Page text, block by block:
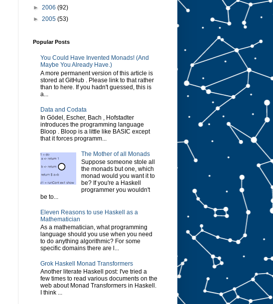
► 2006 (92)
► 2005 (53)
Popular Posts
You Could Have Invented Monads! (And
Maybe You Already Have.)
A more permanent version of this article is
stored at GitHub . Please link to that rather
than to here. If you hadn't guessed, this is
a...
Data and Codata
In Gödel, Escher, Bach , Hofstadter
introduces the programming language
Bloop . Bloop is a little like BASIC except
that it forces programm...
The Mother of all Monads
Suppose someone stole all
the monads but one, which
monad would you want it to
be? If you're a Haskell
programmer you wouldn't
be to...
Eleven Reasons to use Haskell as a
Mathematician
As a mathematician, what programming
language should you use when you need
to do anything algorithmic? For some
specific domains there are l...
Grok Haskell Monad Transformers
Another literate Haskell post: I've tried a
few times to read various documents on the
web about Monad Transformers in Haskell.
I think ...